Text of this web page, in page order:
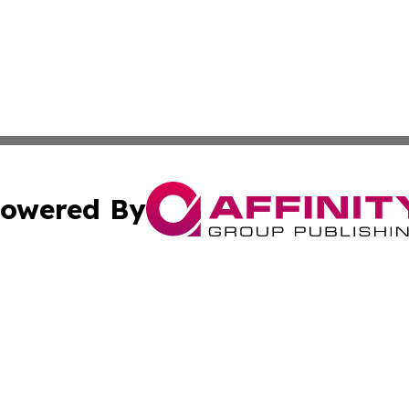
By